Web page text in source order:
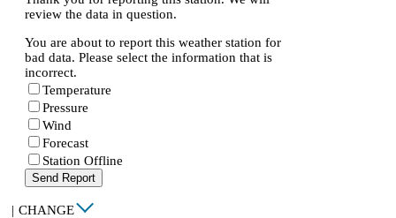
review the data in question.
You are about to report this weather station for
bad data. Please select the information that is
incorrect.
Temperature
Pressure
Wind
Forecast
Station Offline
Send Report
| CHANGE